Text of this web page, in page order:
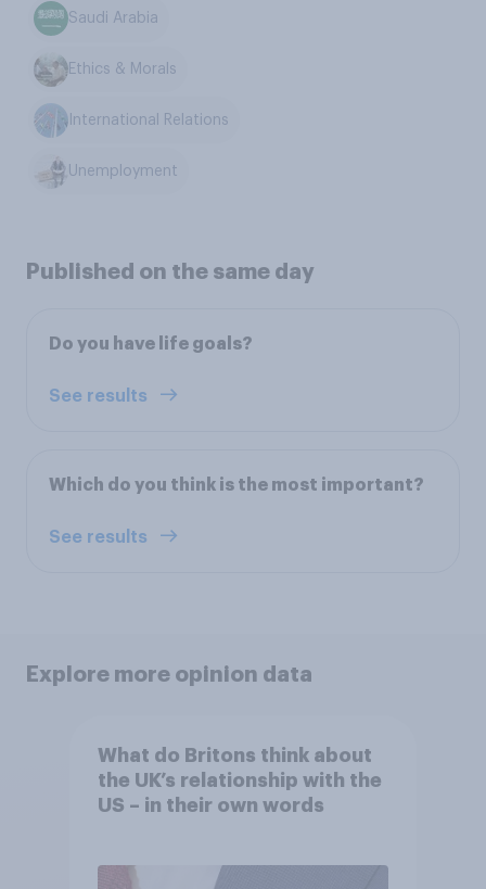
Saudi Arabia
Ethics & Morals
International Relations
Unemployment
Published on the same day
Do you have life goals?
See results
Which do you think is the most important?
See results
Explore more opinion data
What do Britons think about
the UK’s relationship with the
US – in their own words